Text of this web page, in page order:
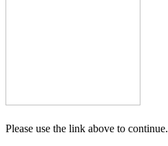
Please use the link above to continue.